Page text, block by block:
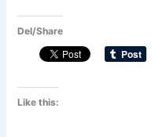
Del/Share
Like this: